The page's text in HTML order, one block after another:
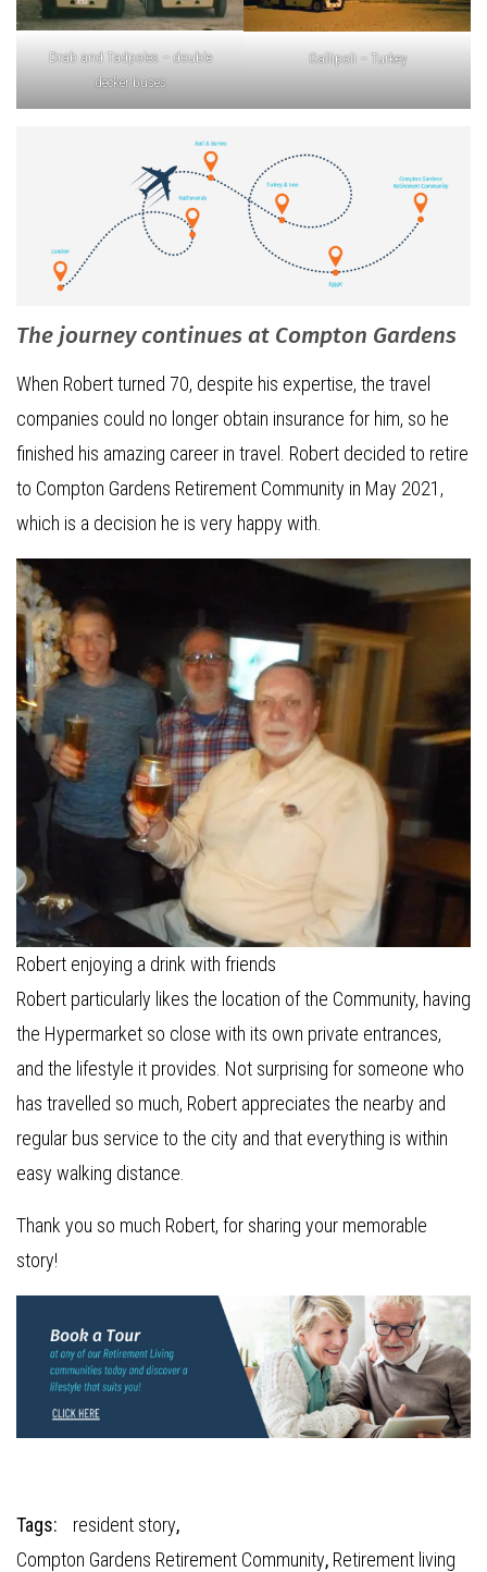
Drab and Tadpoles – double
decker buses
Gallipoli – Turkey
The journey continues at Compton Gardens
When Robert turned 70, despite his expertise, the travel
companies could no longer obtain insurance for him, so he
finished his amazing career in travel. Robert decided to retire
to Compton Gardens Retirement Community in May 2021,
which is a decision he is very happy with.
Robert enjoying a drink with friends
Robert particularly likes the location of the Community, having
the Hypermarket so close with its own private entrances,
and the lifestyle it provides. Not surprising for someone who
has travelled so much, Robert appreciates the nearby and
regular bus service to the city and that everything is within
easy walking distance.
Thank you so much Robert, for sharing your memorable
story!
Tags: resident story,
Compton Gardens Retirement Community, Retirement living